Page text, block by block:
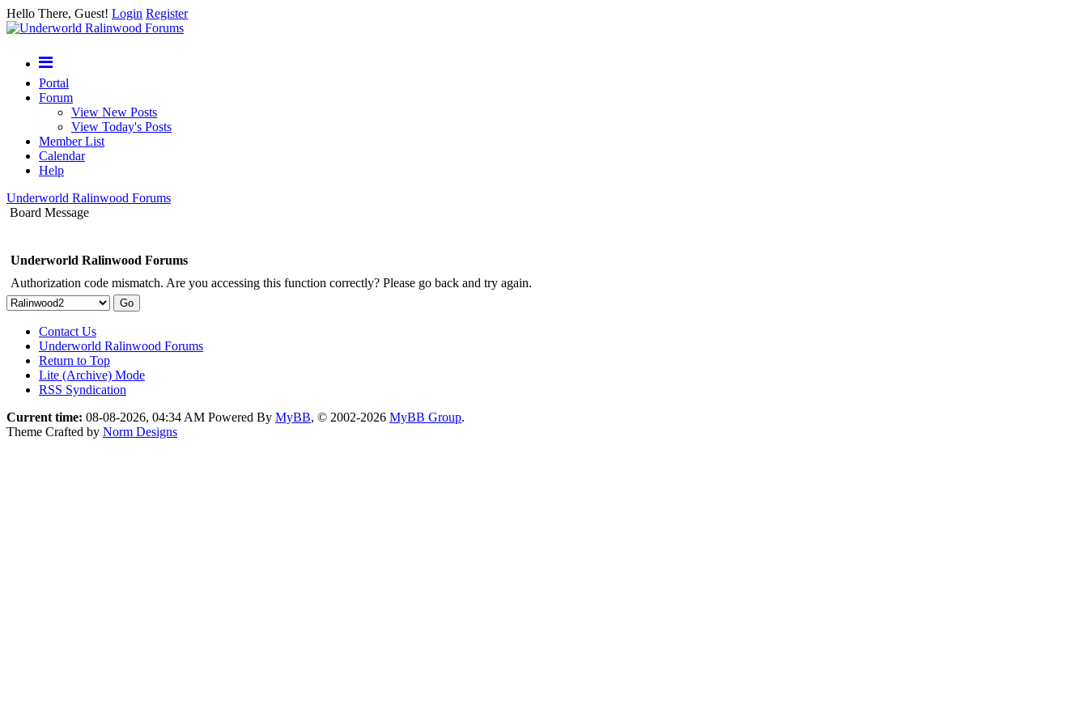
Hello There, Guest! Login Register
Portal
Forum
View New Posts
View Today's Posts
Member List
Calendar
Help
Underworld Ralinwood Forums
Board Message
Underworld Ralinwood Forums
Authorization code mismatch. Are you accessing this function correctly? Please go back and try again.
Contact Us
Underworld Ralinwood Forums
Return to Top
Lite (Archive) Mode
RSS Syndication
Current time: 08-08-2026, 04:34 AM Powered By MyBB, © 2002-2026 MyBB Group.
Theme Crafted by Norm Designs